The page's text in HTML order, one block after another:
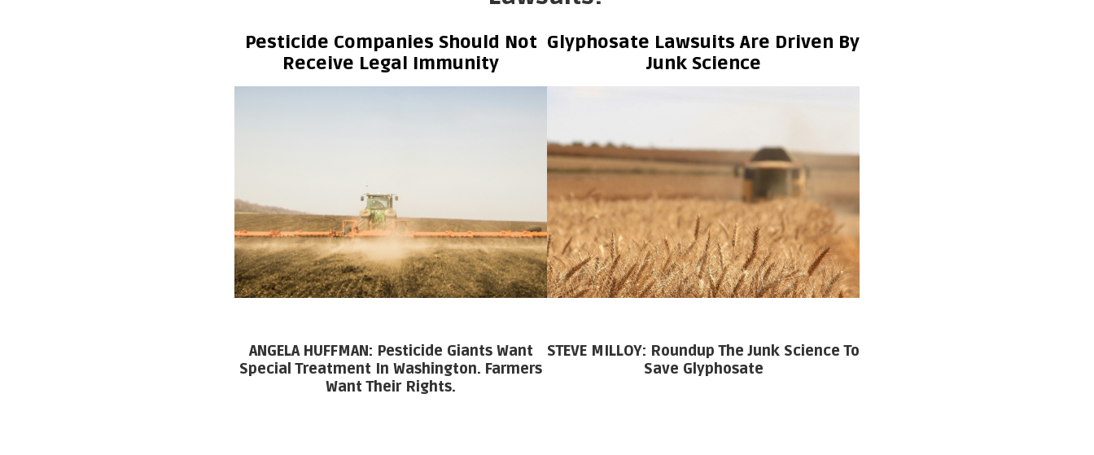
Pesticide Companies Should Not
Receive Legal Immunity
ANGELA HUFFMAN: Pesticide Giants Want
Special Treatment In Washington. Farmers
Want Their Rights.
Glyphosate Lawsuits Are Driven By
Junk Science
STEVE MILLOY: Roundup The Junk Science To
Save Glyphosate